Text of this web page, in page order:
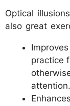
Optical
also great
practice
attention.